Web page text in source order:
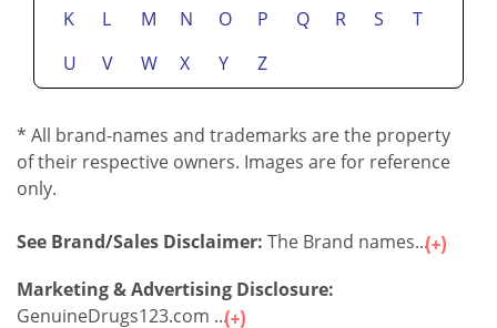
K
L M N O P Q R S
T
U
V W X Y Z
* All brand-names and trademarks are the property
of their respective owners. Images are for reference
only.
See Brand/Sales Disclaimer: The Brand names...
Marketing & Advertising Disclosure:
GenuineDrugs123.com ...